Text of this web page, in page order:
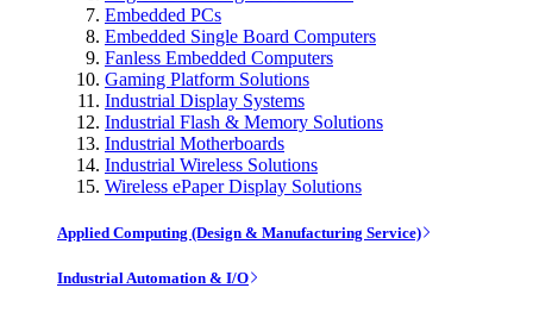
Embedded PCs
Embedded Single Board Computers
Fanless Embedded Computers
Gaming Platform Solutions
Industrial Display Systems
Industrial Flash & Memory Solutions
Industrial Motherboards
Industrial Wireless Solutions
Wireless ePaper Display Solutions
Applied Computing (Design & Manufacturing Service)
Industrial Automation & I/O